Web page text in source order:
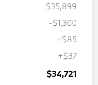
$35,899
-$1,300
+$85
+$37
$34,721